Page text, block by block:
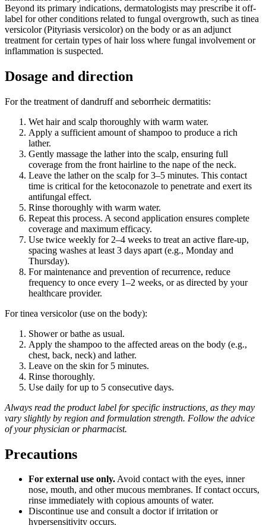
Beyond its primary indications, dermatologists may prescribe it off-
label for other conditions related to fungal overgrowth, such as tinea
versicolor (Pityriasis versicolor) on the body or as an adjunct
treatment for certain types of hair loss where fungal involvement or
inflammation is suspected.
Dosage and direction
For the treatment of dandruff and seborrheic dermatitis:
Wet hair and scalp thoroughly with warm water.
Apply a sufficient amount of shampoo to produce a rich
lather.
Gently massage the lather into the scalp, ensuring full
coverage from the front hairline to the nape of the neck.
Leave the lather on the scalp for 3–5 minutes. This contact
time is critical for the ketoconazole to penetrate and exert its
antifungal effect.
Rinse thoroughly with warm water.
Repeat this process. A second application ensures complete
coverage and maximum efficacy.
Use twice weekly for 2–4 weeks to treat an active flare-up,
spacing washes at least 3 days apart (e.g., Monday and
Thursday).
For maintenance and prevention of recurrence, reduce
frequency to once every 1–2 weeks, or as directed by your
healthcare provider.
For tinea versicolor (use on the body):
Shower or bathe as usual.
Apply the shampoo to the affected areas on the body (e.g.,
chest, back, neck) and lather.
Leave on the skin for 5 minutes.
Rinse thoroughly.
Use daily for up to 5 consecutive days.
Always read the product label for specific instructions, as they may
vary slightly by region and formulation strength. Follow the advice
of your physician or pharmacist.
Precautions
For external use only.Avoid contact with the eyes, inner
nose, mouth, and other mucous membranes. If contact occurs,
rinse immediately with copious amounts of water.
Discontinue use and consult a doctor if irritation or
hypersensitivity occurs.